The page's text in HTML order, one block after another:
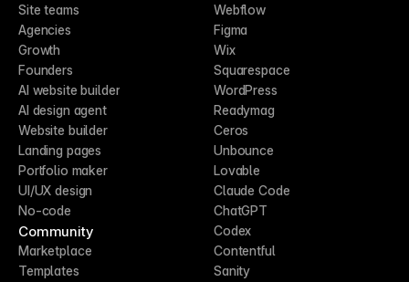
Site teams
Agencies
Growth
Founders
AI website builder
AI design agent
Website builder
Landing pages
Portfolio maker
UI/UX design
No-code
Community
Marketplace
Templates
Webflow
Figma
Wix
Squarespace
WordPress
Readymag
Ceros
Unbounce
Lovable
Claude Code
ChatGPT
Codex
Contentful
Sanity